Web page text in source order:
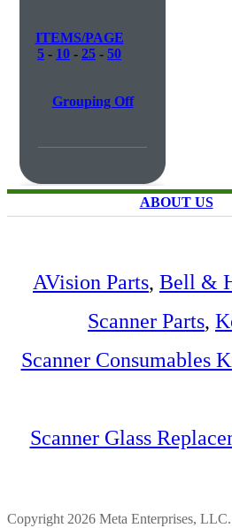
ITEMS/PAGE
5 - 10 - 25 - 50
Grouping Off
ABOUT US
AVision Parts, Bell &
Scanner Parts,
Scanner Consumables
Scanner Glass
Copyright 2026 Meta Enterprises,